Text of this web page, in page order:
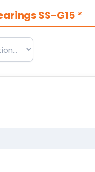
SS-G15 *